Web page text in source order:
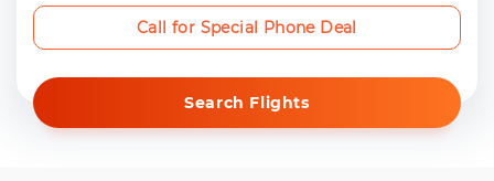
Search Flights
Call for Special Phone Deal